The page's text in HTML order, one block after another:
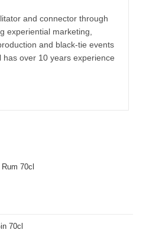
and connector through
experiential marketing,
and black-tie events
has over 10 years experience
70cl
70cl